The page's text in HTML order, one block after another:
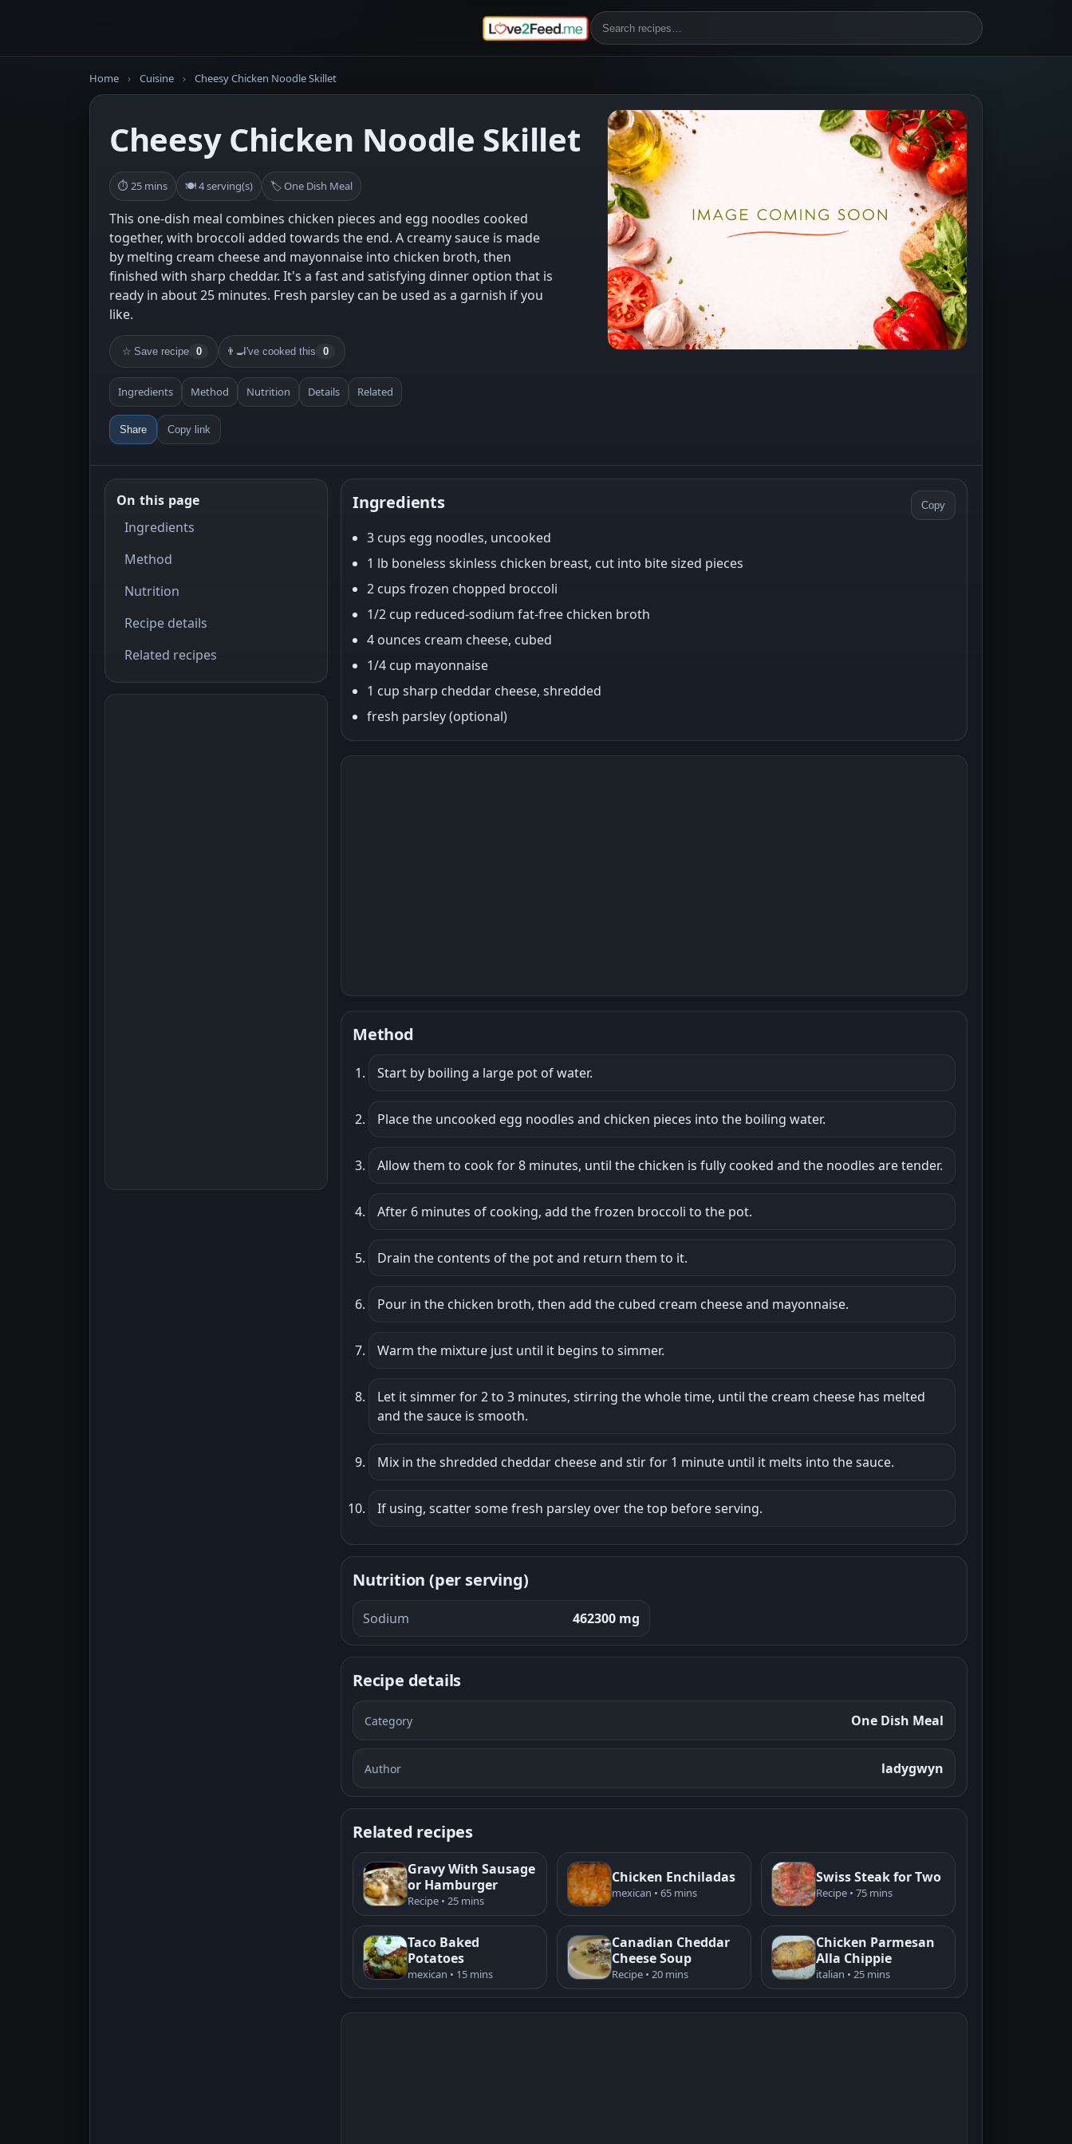
Home › Cuisine › Cheesy Chicken Noodle Skillet
Cheesy Chicken Noodle Skillet
⏱ 25 mins 🍽 4 serving(s) 🏷 One Dish Meal
This one-dish meal combines chicken pieces and egg noodles cooked
together, with broccoli added towards the end. A creamy sauce is made
by melting cream cheese and mayonnaise into chicken broth, then
finished with sharp cheddar. It's a fast and satisfying dinner option that is
ready in about 25 minutes. Fresh parsley can be used as a garnish if you
like.
☆ Save recipe 0 👨‍🍳I've cooked this 0
Ingredients Method Nutrition Details Related
Share Copy link
On this page
Ingredients
Method
Nutrition
Recipe details
Related recipes
Ingredients Copy
3 cups egg noodles, uncooked
1 lb boneless skinless chicken breast, cut into bite sized pieces
2 cups frozen chopped broccoli
1/2 cup reduced-sodium fat-free chicken broth
4 ounces cream cheese, cubed
1/4 cup mayonnaise
1 cup sharp cheddar cheese, shredded
fresh parsley (optional)
Method
Start by boiling a large pot of water.
Place the uncooked egg noodles and chicken pieces into the boiling water.
Allow them to cook for 8 minutes, until the chicken is fully cooked and the noodles are tender.
After 6 minutes of cooking, add the frozen broccoli to the pot.
Drain the contents of the pot and return them to it.
Pour in the chicken broth, then add the cubed cream cheese and mayonnaise.
Warm the mixture just until it begins to simmer.
Let it simmer for 2 to 3 minutes, stirring the whole time, until the cream cheese has melted
and the sauce is smooth.
Mix in the shredded cheddar cheese and stir for 1 minute until it melts into the sauce.
If using, scatter some fresh parsley over the top before serving.
Nutrition (per serving)
Sodium 462300 mg
Recipe details
Category One Dish Meal
Author ladygwyn
Related recipes
Gravy With Sausage
or Hamburger
Recipe • 25 mins
Chicken Enchiladas
mexican • 65 mins
Swiss Steak for Two
Recipe • 75 mins
Taco Baked
Potatoes
mexican • 15 mins
Canadian Cheddar
Cheese Soup
Recipe • 20 mins
Chicken Parmesan
Alla Chippie
italian • 25 mins